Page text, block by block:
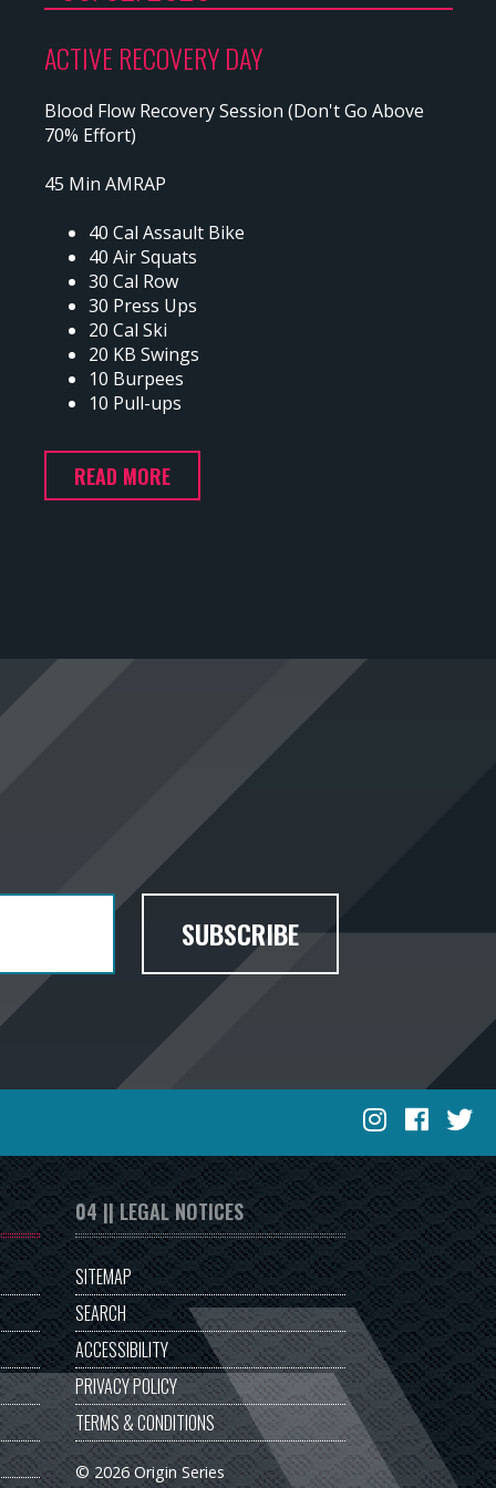
ACTIVE RECOVERY DAY
Blood Flow Recovery Session (Don't Go Above
70% Effort)
45 Min AMRAP
40 Cal Assault Bike
40 Air Squats
30 Cal Row
30 Press Ups
20 Cal Ski
20 KB Swings
10 Burpees
10 Pull-ups
READ MORE
SUBSCRIBE
04 || LEGAL NOTICES
SITEMAP
SEARCH
ACCESSIBILITY
PRIVACY POLICY
TERMS & CONDITIONS
© 2026 Origin Series